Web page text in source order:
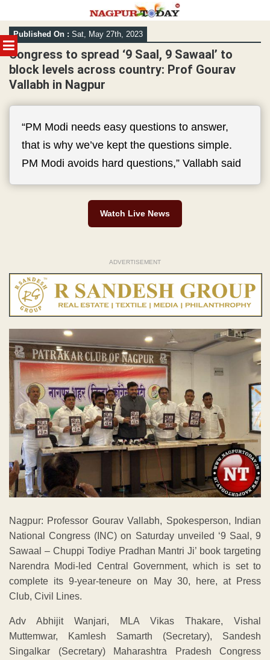
MENU
Skip
to
content
Published On : Sat, May 27th, 2023
Congress to spread ‘9 Saal, 9 Sawaal’ to
block levels across country: Prof Gourav
Vallabh in Nagpur
“PM Modi needs easy questions to answer,
that is why we’ve kept the questions simple.
PM Modi avoids hard questions,” Vallabh said
Watch Live News
ADVERTISEMENT
Nagpur: Professor Gourav Vallabh, Spokesperson, Indian
National Congress (INC) on Saturday unveiled ‘9 Saal, 9
Sawaal – Chuppi Todiye Pradhan Mantri Ji’ book targeting
Narendra Modi-led Central Government, which is set to
complete its 9-year-teneure on May 30, here, at Press
Club, Civil Lines.
Adv Abhijit Wanjari, MLA Vikas Thakare, Vishal
Muttemwar, Kamlesh Samarth (Secretary), Sandesh
Singalkar (Secretary) Maharashtra Pradesh Congress